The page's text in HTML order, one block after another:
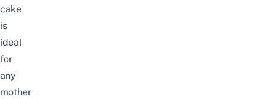
cake
is
ideal
for
any
mother